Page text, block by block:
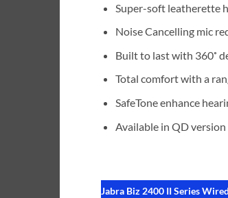
Super-soft leatherette
Noise Cancelling mic
Built to last with 360˚
Total comfort with a
SafeTone enhance
Available in QD
Jabra Biz 2400 II Series